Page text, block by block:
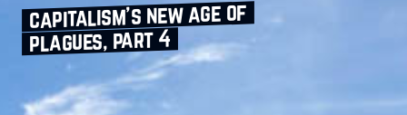
capitalism’s new age of
plagues, part 4